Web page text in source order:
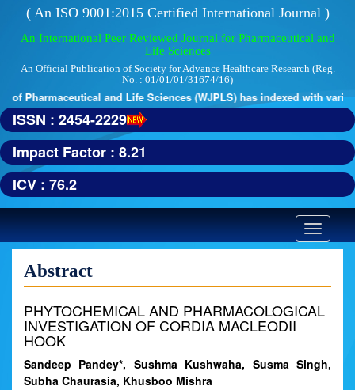
( An ISO 9001:2015 Certified International Journal )
An International Peer Reviewed Journal for Pharmaceutical and
Life Sciences
An Official Publication of Society for Advance Healthcare Research (Reg.
No. : 01/01/01/31674/16)
Pharmaceutical and Life Sciences (WJPLS) has indexed with
ISSN : 2454-2229
Impact Factor : 8.21
ICV : 76.2
Toggle
Abstract
PHYTOCHEMICAL AND PHARMACOLOGICAL
INVESTIGATION OF CORDIA MACLEODII
HOOK
Sandeep Pandey*, Sushma Kushwaha, Susma Singh,
Subha Chaurasia, Khusboo Mishra